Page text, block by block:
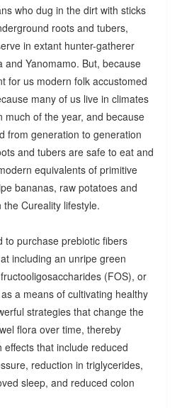
who dug in the dirt with sticks
roots and tubers,
in extant hunter-gatherer
Yanomamo. But, because
for us modern folk accustomed
many of us live in climates
of the year, and because
from generation to generation
and tubers are safe to eat and
equivalents of primitive
bananas, raw potatoes and
Cureality lifestyle.
purchase prebiotic fibers
including an unripe green
(FOS), or
a means of cultivating healthy
strategies that change the
flora over time, thereby
that include reduced
reduction in triglycerides,
sleep, and reduced colon